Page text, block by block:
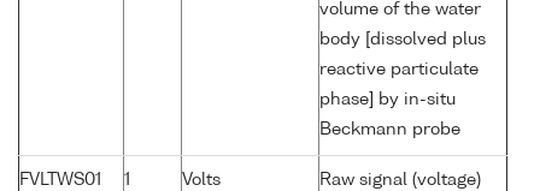
volume of the water
body [dissolved plus
reactive particulate
phase] by in-situ
Beckmann probe
FVLTWS01 1 Volts
Raw signal (voltage)